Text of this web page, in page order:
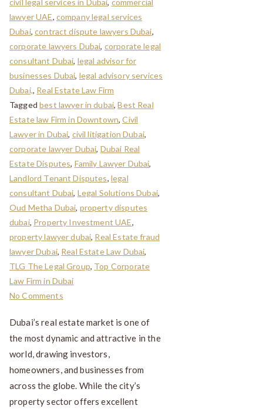
lawyer UAE, company legal services
Dubai,contract dispute lawyers Dubai,
corporate lawyers Dubai, corporate legal
consultant Dubai, legal advisor for
businesses Dubai, legal advisory services
Dubai,, Real Estate Law Firm
Taggedbest lawyer in dubai,Best Real
Estate law Firm in Downtown,Civil
Lawyer in Dubai, civil litigation Dubai,
corporate lawyer Dubai, Dubai Real
Estate Disputes, Family Lawyer Dubai,
Landlord Tenant Disputes, legal
consultant Dubai, Legal Solutions Dubai,
Oud Metha Dubai, property disputes
dubai, Property Investment UAE,
property lawyer dubai, Real Estate fraud
lawyer Dubai, Real Estate Law Dubai,
TLG The Legal Group, Top Corporate
Law Firm in Dubai
No Comments
Dubai’s real estate market is one of
the most dynamic and attractive in the
world, drawing investors,
homeowners, and businesses from
across the globe. While the city’s
property sector offers excellent